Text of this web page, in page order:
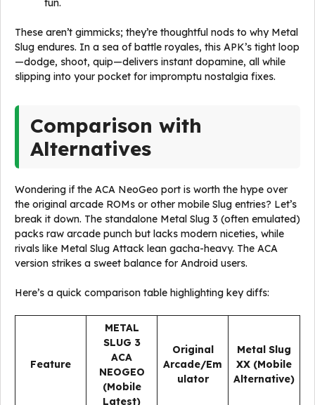
fun.
These aren’t gimmicks; they’re thoughtful nods to why Metal
Slug endures. In a sea of battle royales, this APK’s tight loop
—dodge, shoot, quip—delivers instant dopamine, all while
slipping into your pocket for impromptu nostalgia fixes.
Comparison with
Alternatives
Wondering if the ACA NeoGeo port is worth the hype over
the original arcade ROMs or other mobile Slug entries? Let’s
break it down. The standalone Metal Slug 3 (often emulated)
packs raw arcade punch but lacks modern niceties, while
rivals like Metal Slug Attack lean gacha-heavy. The ACA
version strikes a sweet balance for Android users.
Here’s a quick comparison table highlighting key diffs:
Feature
METAL
SLUG 3
ACA
NEOGEO
(Mobile
Latest)
Original
Arcade/Em
ulator
Metal Slug
XX (Mobile
Alternative)